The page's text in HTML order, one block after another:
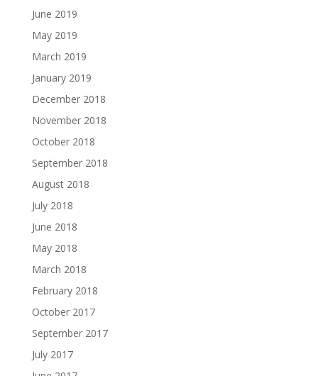
June 2019
May 2019
March 2019
January 2019
December 2018
November 2018
October 2018
September 2018
August 2018
July 2018
June 2018
May 2018
March 2018
February 2018
October 2017
September 2017
July 2017